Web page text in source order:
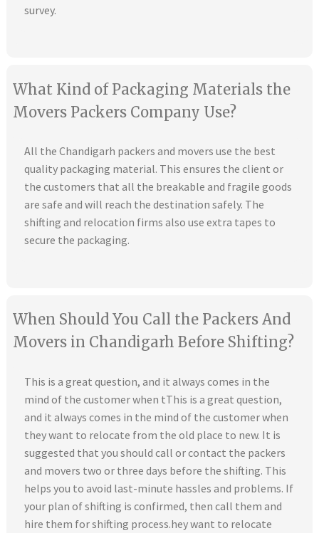
survey.
What Kind of Packaging Materials the
Movers Packers Company Use?
All the Chandigarh packers and movers use the best
quality packaging material. This ensures the client or
the customers that all the breakable and fragile goods
are safe and will reach the destination safely. The
shifting and relocation firms also use extra tapes to
secure the packaging.
When Should You Call the Packers And
Movers in Chandigarh Before Shifting?
This is a great question, and it always comes in the
mind of the customer when tThis is a great question,
and it always comes in the mind of the customer when
they want to relocate from the old place to new. It is
suggested that you should call or contact the packers
and movers two or three days before the shifting. This
helps you to avoid last-minute hassles and problems. If
your plan of shifting is confirmed, then call them and
hire them for shifting process.hey want to relocate